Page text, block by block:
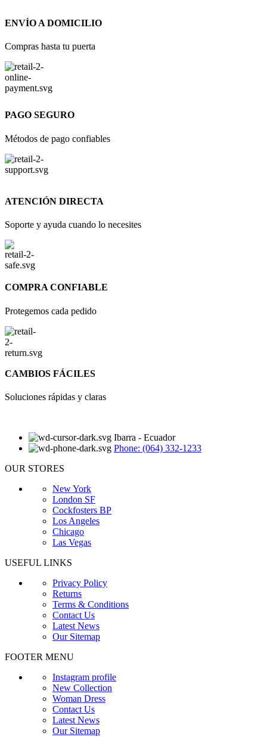
ENVÍO A DOMICILIO
Compras hasta tu puerta
PAGO SEGURO
Métodos de pago confiables
ATENCIÓN DIRECTA
Soporte y ayuda cuando lo necesites
COMPRA CONFIABLE
Protegemos cada pedido
CAMBIOS FÁCILES
Soluciones rápidas y claras
Ibarra - Ecuador
Phone: (064) 332-1233
OUR STORES
New York
London SF
Cockfosters BP
Los Angeles
Chicago
Las Vegas
USEFUL LINKS
Privacy Policy
Returns
Terms & Conditions
Contact Us
Latest News
Our Sitemap
FOOTER MENU
Instagram profile
New Collection
Woman Dress
Contact Us
Latest News
Our Sitemap